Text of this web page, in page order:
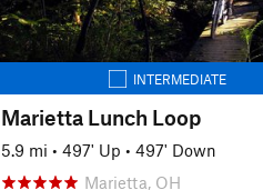
INTERMEDIATE
Marietta Lunch Loop
5.9 mi • 497' Up • 497' Down
Marietta, OH